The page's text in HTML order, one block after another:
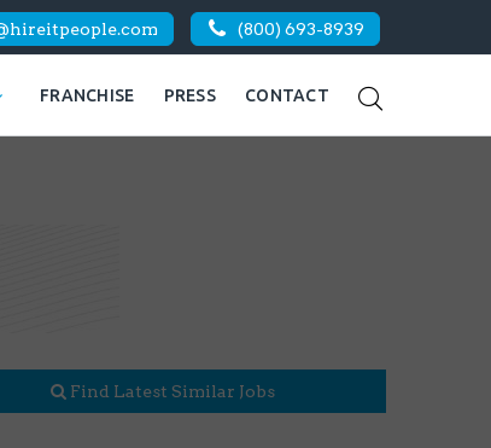
(800) 693-8939
FRANCHISE PRESS CONTACT
Find Latest Similar Jobs